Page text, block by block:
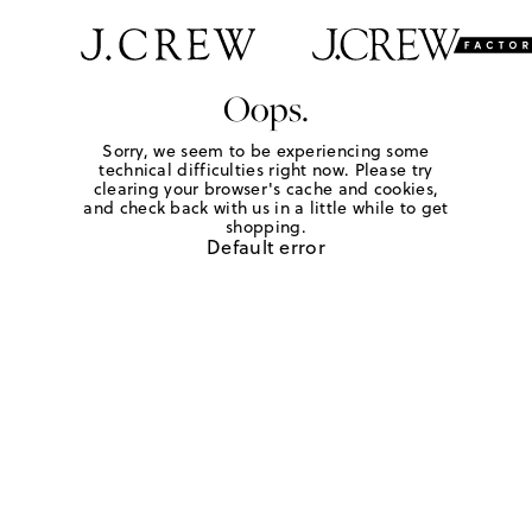
Oops.
Sorry, we seem to be experiencing some
technical difficulties right now. Please try
clearing your browser's cache and cookies,
and check back with us in a little while to get
shopping.
Default error